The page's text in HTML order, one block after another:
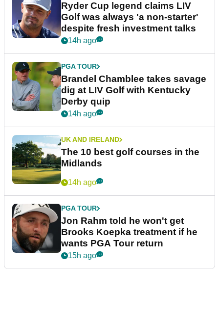
Ryder Cup legend claims LIV
Golf was always 'a non-starter'
despite fresh investment talks
14h ago
PGA TOUR
Brandel Chamblee takes savage
dig at LIV Golf with Kentucky
Derby quip
14h ago
UK AND IRELAND
The 10 best golf courses in the
Midlands
14h ago
PGA TOUR
Jon Rahm told he won't get
Brooks Koepka treatment if he
wants PGA Tour return
15h ago